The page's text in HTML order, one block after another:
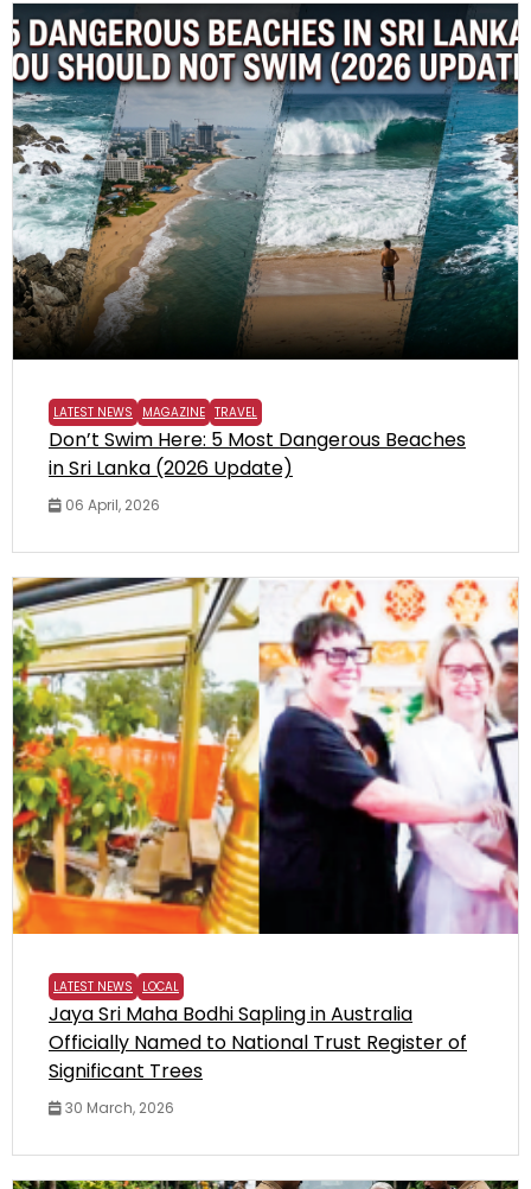
LATEST NEWS MAGAZINE TRAVEL
Don’t Swim Here: 5 Most Dangerous Beaches
in Sri Lanka (2026 Update)
06 April, 2026
LATEST NEWS LOCAL
Jaya Sri Maha Bodhi Sapling in Australia
Officially Named to National Trust Register of
Significant Trees
30 March, 2026